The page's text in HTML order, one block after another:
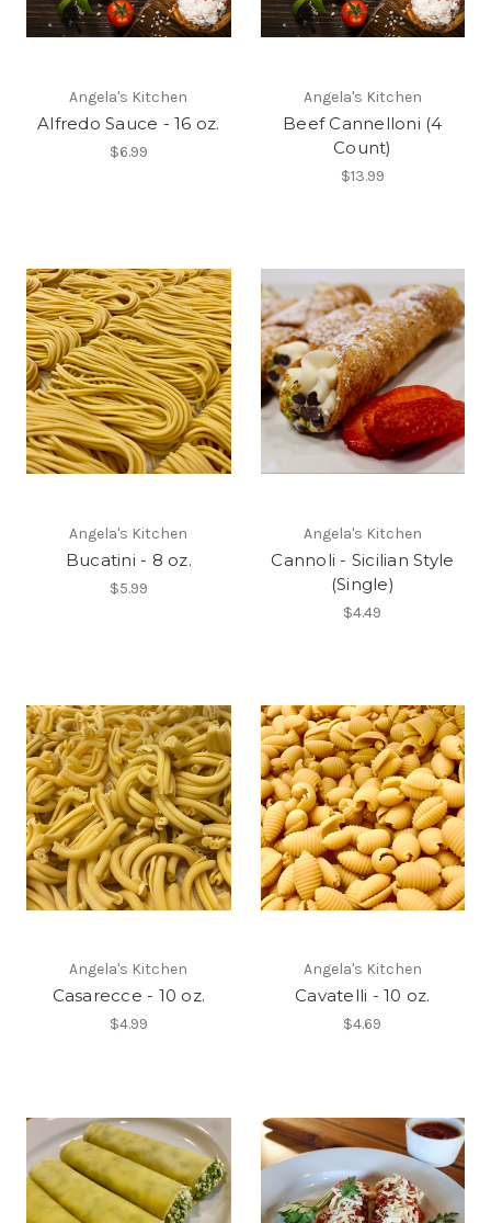
Angela's Kitchen
Alfredo Sauce - 16 oz.
$6.99
Angela's Kitchen
Beef Cannelloni (4
Count)
$13.99
Angela's Kitchen
Bucatini - 8 oz.
$5.99
Angela's Kitchen
Cannoli - Sicilian Style
(Single)
$4.49
Angela's Kitchen
Casarecce - 10 oz.
$4.99
Angela's Kitchen
Cavatelli - 10 oz.
$4.69